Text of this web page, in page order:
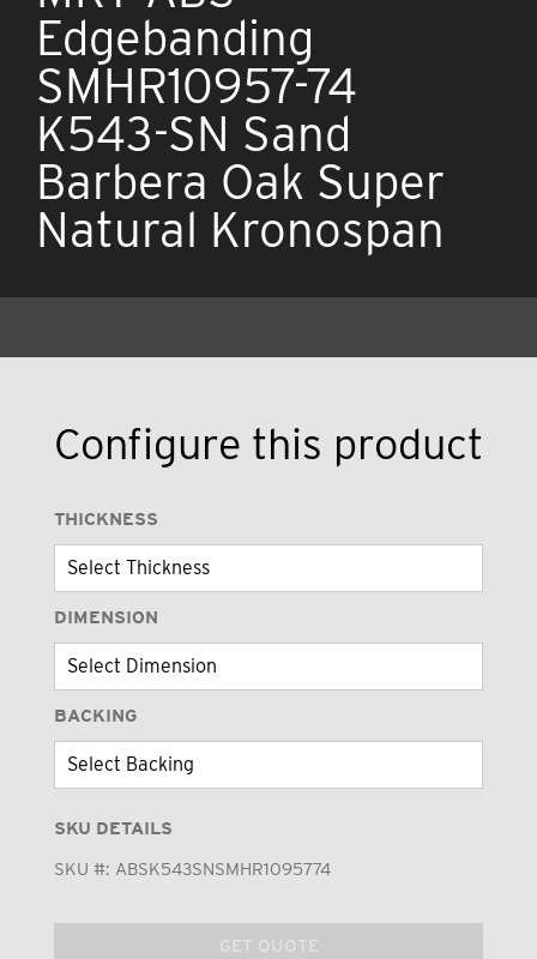
Edgebanding
SMHR10957-74
K543-SN Sand
Barbera Oak Super
Natural Kronospan
Configure this product
THICKNESS
DIMENSION
BACKING
SKU DETAILS
SKU #: ABSK543SNSMHR1095774
GET QUOTE